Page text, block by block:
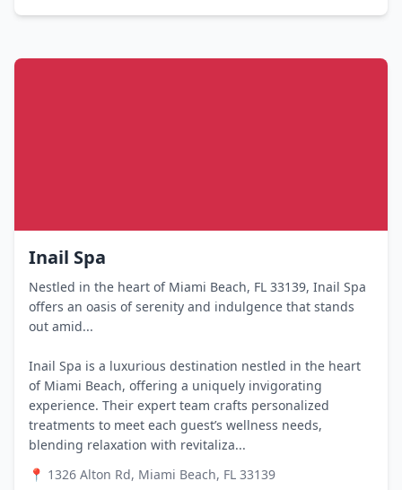
Inail Spa
Nestled in the heart of Miami Beach, FL 33139, Inail Spa
offers an oasis of serenity and indulgence that stands
out amid...
Inail Spa is a luxurious destination nestled in the heart
of Miami Beach, offering a uniquely invigorating
experience. Their expert team crafts personalized
treatments to meet each guest’s wellness needs,
blending relaxation with revitaliza...
📍 1326 Alton Rd, Miami Beach, FL 33139